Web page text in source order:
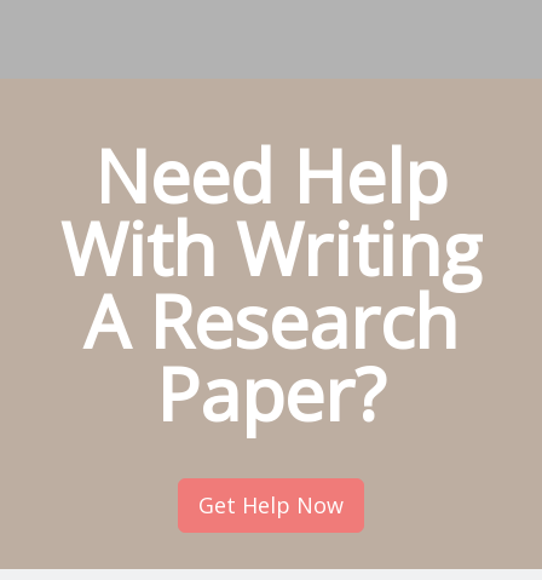
Need Help
With Writing
A Research
Paper?
Get Help Now